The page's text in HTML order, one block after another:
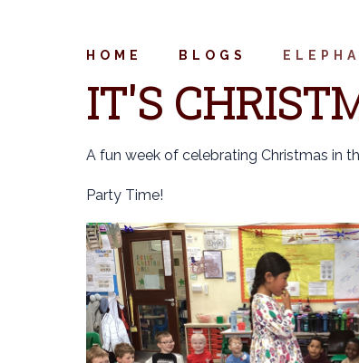
HOME BLOGS
IT'S
A fun week of celebrating Christmas in
Party Time!